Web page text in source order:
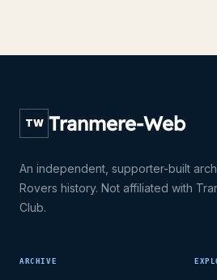
TW Tranmere-Web
An independent, supporter-built
Rovers history. Not affiliated with
Club.
ARCHIVE